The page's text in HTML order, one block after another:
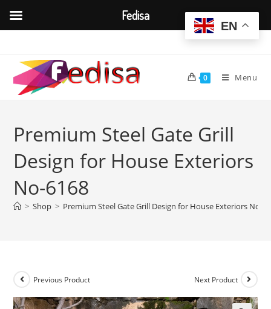
content
0 Menu
Premium Steel Gate Grill
Design for House Exteriors
No-6168
> Shop > Premium Steel Gate Grill Design for House Exteriors No-
Previous Product Next Product
EN
Fedisa